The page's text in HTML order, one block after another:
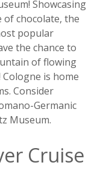
Showcasing
of chocolate, the
popular
the chance to
of flowing
is home
Consider
Germanic
Museum.
Cruise